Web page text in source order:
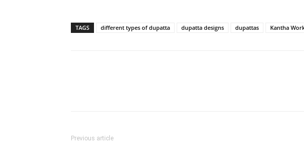
TAGS different types of dupatta dupatta designs dupattas Kantha
Previous article